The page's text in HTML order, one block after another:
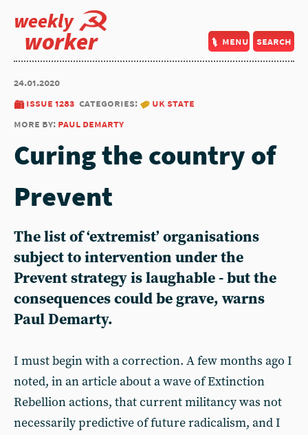
weekly
worker menu search
24.01.2020
issue 1283 categories:
uk state
more by: paul demarty
Curing the country of
Prevent
The list of ‘extremist’ organisations
subject to intervention under the
Prevent strategy is laughable - but the
consequences could be grave, warns
Paul Demarty.
I must begin with a correction. A few months ago I
noted, in an article about a wave of Extinction
Rebellion actions, that current militancy was not
necessarily predictive of future radicalism, and I